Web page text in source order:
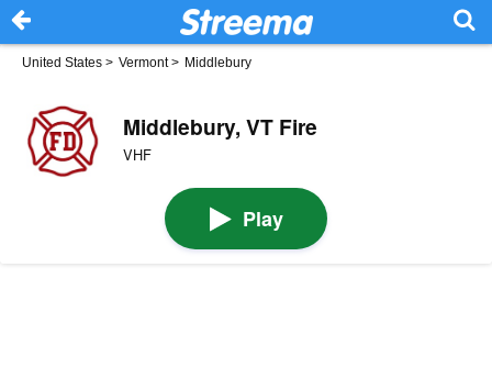
United States > Vermont> Middlebury
Middlebury, VT Fire
VHF
Play